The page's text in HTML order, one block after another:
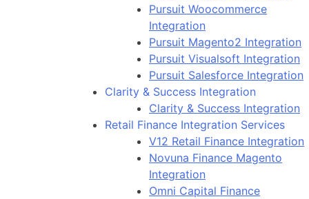
Pursuit Woocommerce
Integration
Pursuit Magento2 Integration
Pursuit Visualsoft Integration
Pursuit Salesforce Integration
Clarity & Success Integration
Clarity & Success Integration
Retail Finance Integration Services
V12 Retail Finance Integration
Novuna Finance Magento
Integration
Omni Capital Finance